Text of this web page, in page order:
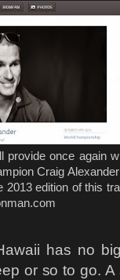
provide once again
Craig
2013 edition of this
has no
or so to go.